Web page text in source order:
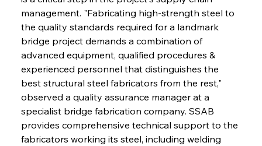
management. "Fabricating high-strength steel to
the quality standards required for a landmark
bridge project demands a combination of
advanced equipment, qualified procedures &
experienced personnel that distinguishes the
best structural steel fabricators from the rest,"
observed a quality assurance manager at a
specialist bridge fabrication company. SSAB
provides comprehensive technical support to the
fabricators working its steel, including welding